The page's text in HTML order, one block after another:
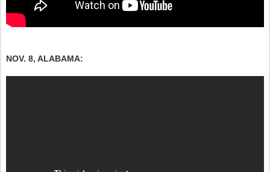
NOV. 8, ALABAMA: